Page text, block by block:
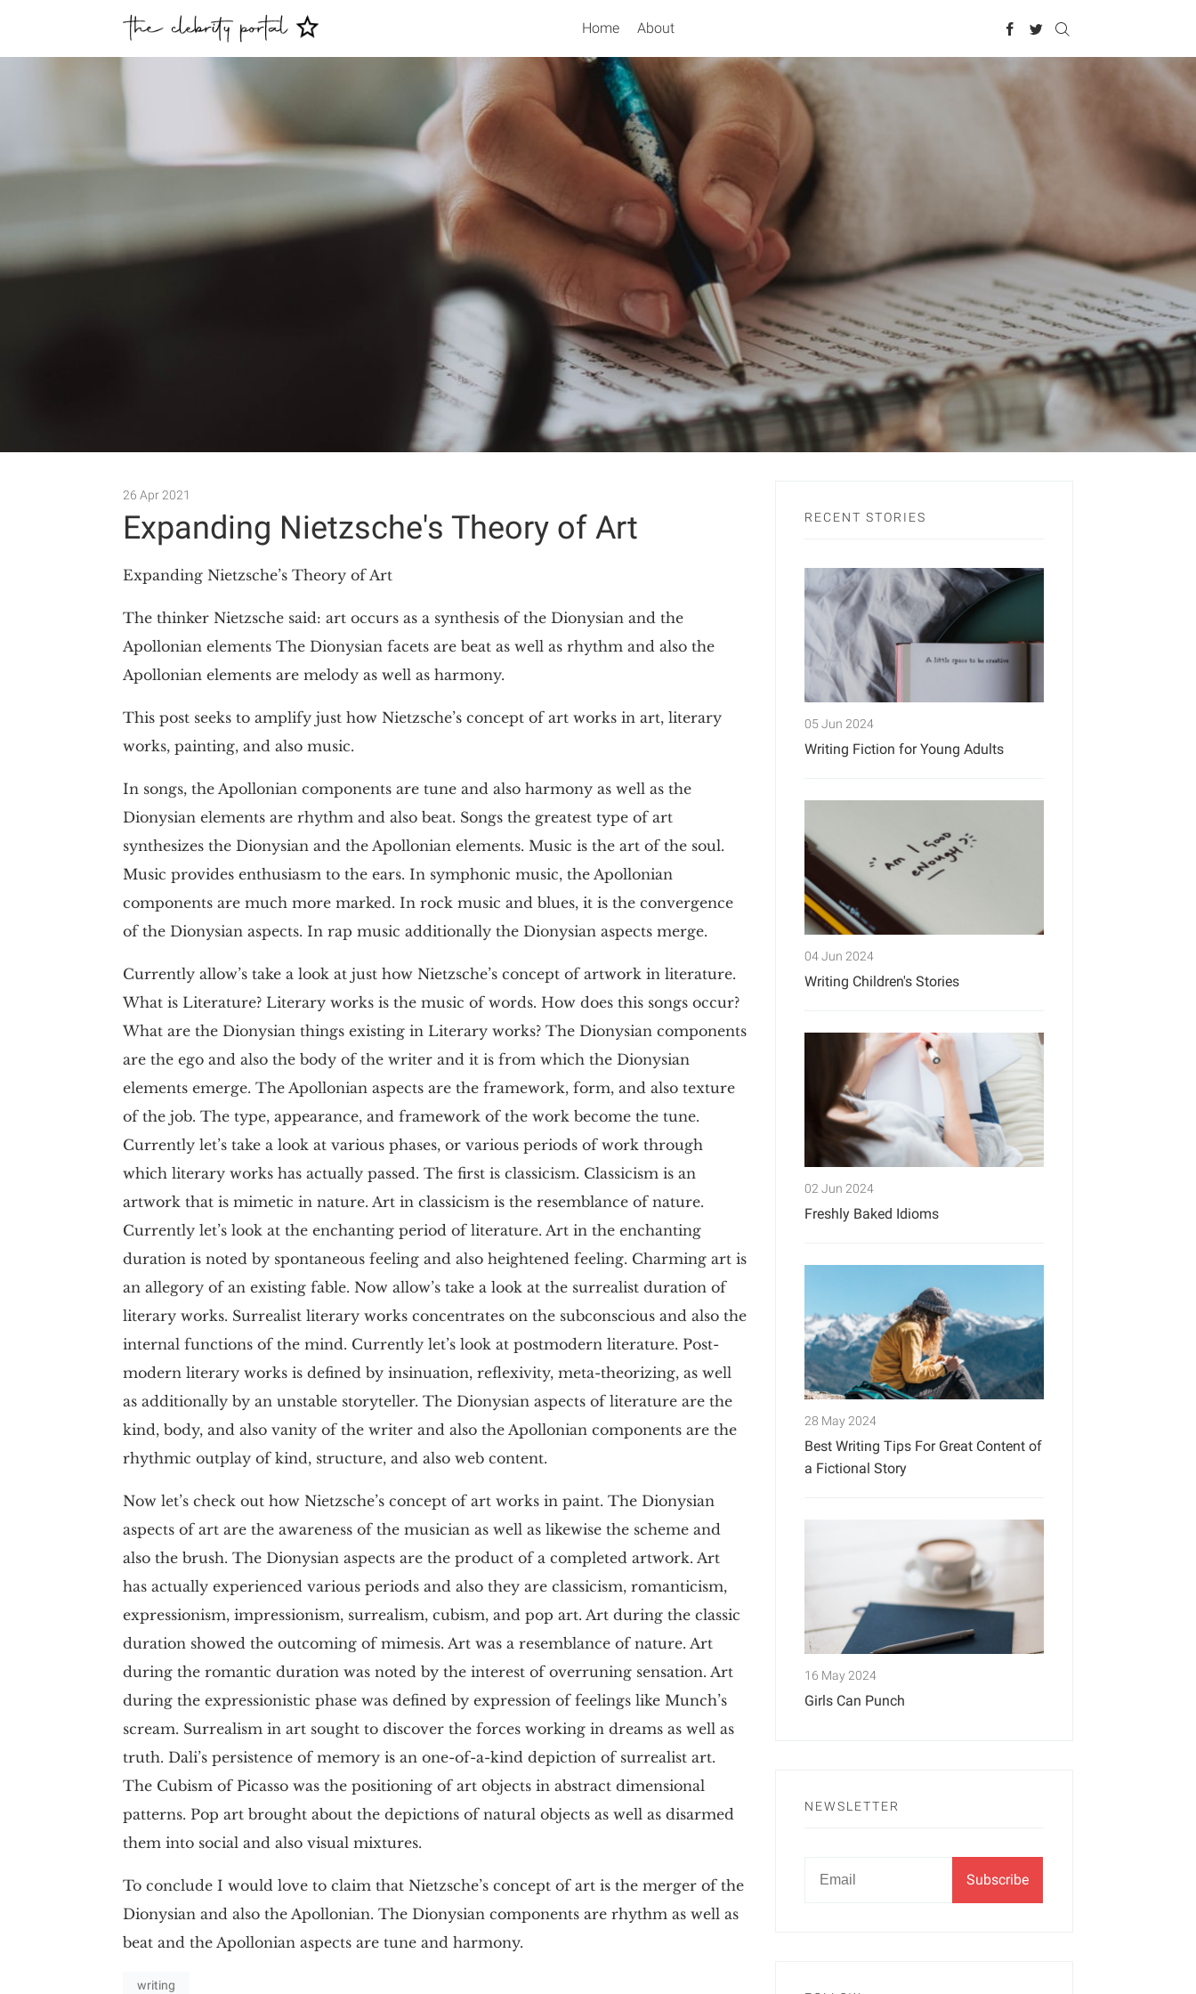
Home About
Search
26 Apr 2021
Expanding Nietzsche's Theory of Art
Expanding Nietzsche’s Theory of Art
The thinker Nietzsche said: art occurs as a synthesis of the Dionysian and the
Apollonian elements The Dionysian facets are beat as well as rhythm and also the
Apollonian elements are melody as well as harmony.
This post seeks to amplify just how Nietzsche’s concept of art works in art, literary
works, painting, and also music.
In songs, the Apollonian components are tune and also harmony as well as the
Dionysian elements are rhythm and also beat. Songs the greatest type of art
synthesizes the Dionysian and the Apollonian elements. Music is the art of the soul.
Music provides enthusiasm to the ears. In symphonic music, the Apollonian
components are much more marked. In rock music and blues, it is the convergence
of the Dionysian aspects. In rap music additionally the Dionysian aspects merge.
Currently allow’s take a look at just how Nietzsche’s concept of artwork in literature.
What is Literature? Literary works is the music of words. How does this songs occur?
What are the Dionysian things existing in Literary works? The Dionysian components
are the ego and also the body of the writer and it is from which the Dionysian
elements emerge. The Apollonian aspects are the framework, form, and also texture
of the job. The type, appearance, and framework of the work become the tune.
Currently let’s take a look at various phases, or various periods of work through
which literary works has actually passed. The first is classicism. Classicism is an
artwork that is mimetic in nature. Art in classicism is the resemblance of nature.
Currently let’s look at the enchanting period of literature. Art in the enchanting
duration is noted by spontaneous feeling and also heightened feeling. Charming art is
an allegory of an existing fable. Now allow’s take a look at the surrealist duration of
literary works. Surrealist literary works concentrates on the subconscious and also the
internal functions of the mind. Currently let’s look at postmodern literature. Post-
modern literary works is defined by insinuation, reflexivity, meta-theorizing, as well
as additionally by an unstable storyteller. The Dionysian aspects of literature are the
kind, body, and also vanity of the writer and also the Apollonian components are the
rhythmic outplay of kind, structure, and also web content.
Now let’s check out how Nietzsche’s concept of art works in paint. The Dionysian
aspects of art are the awareness of the musician as well as likewise the scheme and
also the brush. The Dionysian aspects are the product of a completed artwork. Art
has actually experienced various periods and also they are classicism, romanticism,
expressionism, impressionism, surrealism, cubism, and pop art. Art during the classic
duration showed the outcoming of mimesis. Art was a resemblance of nature. Art
during the romantic duration was noted by the interest of overruning sensation. Art
during the expressionistic phase was defined by expression of feelings like Munch’s
scream. Surrealism in art sought to discover the forces working in dreams as well as
truth. Dali’s persistence of memory is an one-of-a-kind depiction of surrealist art.
The Cubism of Picasso was the positioning of art objects in abstract dimensional
patterns. Pop art brought about the depictions of natural objects as well as disarmed
them into social and also visual mixtures.
To conclude I would love to claim that Nietzsche’s concept of art is the merger of the
Dionysian and also the Apollonian. The Dionysian components are rhythm as well as
beat and the Apollonian aspects are tune and harmony.
writing
RECENT STORIES
05 Jun 2024
Writing Fiction for Young Adults
04 Jun 2024
Writing Children's Stories
02 Jun 2024
Freshly Baked Idioms
28 May 2024
Best Writing Tips For Great Content of
a Fictional Story
16 May 2024
Girls Can Punch
NEWSLETTER
Newsletter